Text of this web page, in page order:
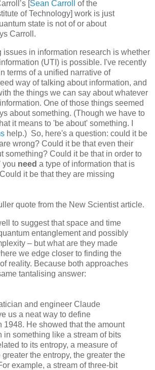
[Sean Carroll of the
of Technology] work is just
state is not of or about
Carroll.
issues in information research is whether
(UTI) is possible. I've recently
terms of a unified narrative of
way of talking about information, and
the things we can say about whatever
One of those things seemed
about something. (Though we have to
it means to 'be about' something. I
help.) So, here's a question: could it be
wrong? Could it be that even their
something? Could it be that in order to
you need a type of information that is
it be that they are missing
quote from the New Scientist article.
to suggest that space and time
entanglement and possibly
– but what are they made
we edge closer to finding the
reality. Because both approaches
tantalising answer:
and engineer Claude
us a neat way to define
1948. He showed that the amount
in something like a stream of bits
to its entropy, a measure of
the entropy, the greater the
example, a stream of three-bit